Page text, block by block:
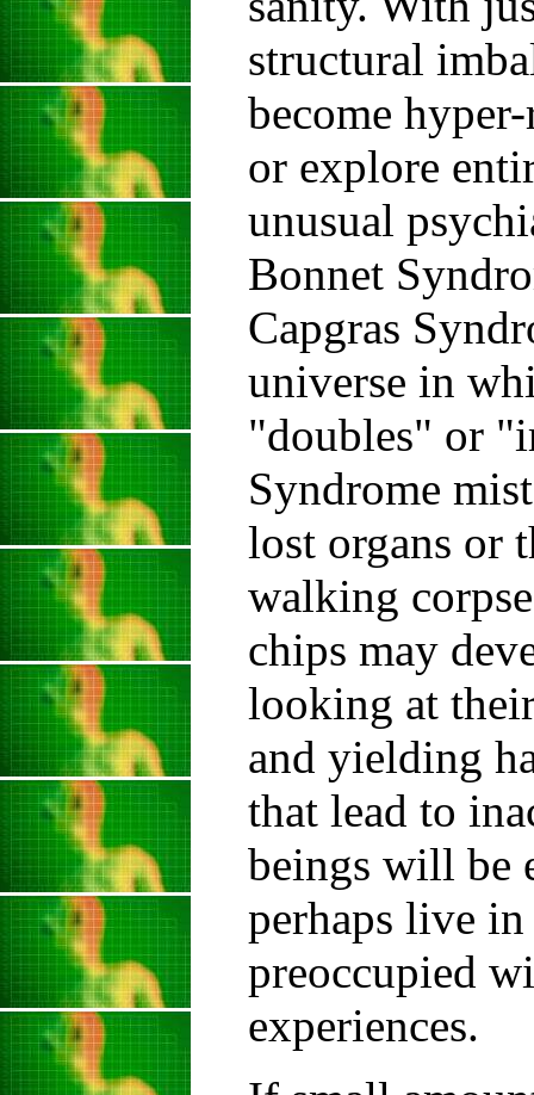
structural
become
or explore
unusual
Bonnet
Capgras
universe in
"doubles" or
Syndrome
lost organs or
walking
chips may
looking at
and yielding
that lead to
beings will be
perhaps live
preoccupied
experiences.